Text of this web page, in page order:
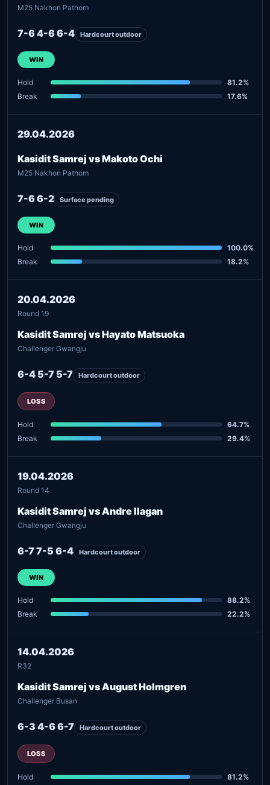
M25 Nakhon Pathom
7-6 4-6 6-4 Hardcourt outdoor
WIN
Hold
81.2%
Break
17.6%
29.04.2026
Kasidit Samrej vs Makoto Ochi
M25 Nakhon Pathom
7-6 6-2 Surface pending
WIN
Hold
100.0%
Break
18.2%
20.04.2026
Round 19
Kasidit Samrej vs Hayato Matsuoka
Challenger Gwangju
6-4 5-7 5-7 Hardcourt outdoor
LOSS
Hold
64.7%
Break
29.4%
19.04.2026
Round 14
Kasidit Samrej vs Andre Ilagan
Challenger Gwangju
6-7 7-5 6-4 Hardcourt outdoor
WIN
Hold
88.2%
Break
22.2%
14.04.2026
R32
Kasidit Samrej vs August Holmgren
Challenger Busan
6-3 4-6 6-7 Hardcourt outdoor
LOSS
Hold
81.2%